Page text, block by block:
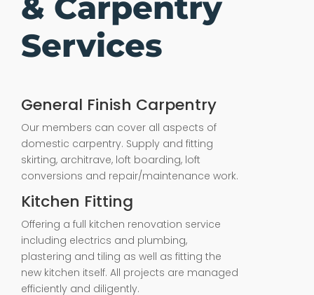
Services
General Finish Carpentry
Our members can cover all aspects of
domestic carpentry. Supply and fitting
skirting, architrave, loft boarding, loft
conversions and repair/maintenance work.
Kitchen Fitting
Offering a full kitchen renovation service
including electrics and plumbing,
plastering and tiling as well as fitting the
new kitchen itself. All projects are managed
efficiently and diligently.